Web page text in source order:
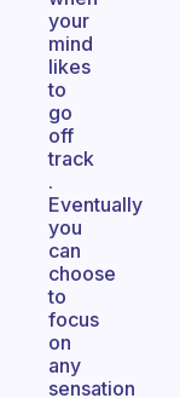
your
mind
likes
to
go
off
track
.
Eventually
you
can
choose
to
focus
on
any
sensation